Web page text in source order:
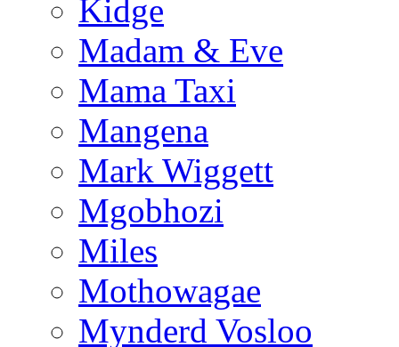
Kidge
Madam & Eve
Mama Taxi
Mangena
Mark Wiggett
Mgobhozi
Miles
Mothowagae
Mynderd Vosloo